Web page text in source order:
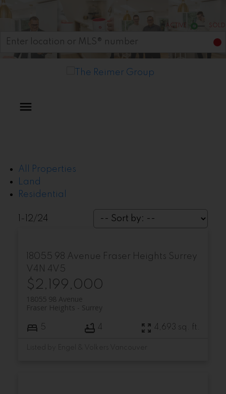
Start your search
ACTIVE SOLD
All Properties
Land
Residential
1-12/24
18055 98 Avenue Fraser Heights Surrey
V4N 4V5
$2,199,000
18055 98 Avenue
Surrey
Fraser Heights
5 4 4,693 sq. ft.